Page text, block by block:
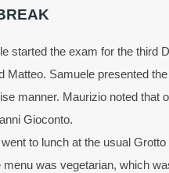
started the exam for the third
Matteo. Samuele presented
manner. Maurizio noted that
Gioconto.
to lunch at the usual Grotto
menu was vegetarian, which